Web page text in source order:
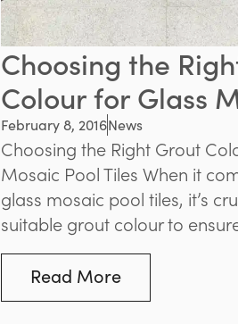
Choosing the
Colour for Glass
Pool Tiles
February 8, 2016News
Choosing the Right Grout
Mosaic Pool Tiles When it
glass mosaic pool tiles, it’s
suitable grout colour to
complements your pool or
believe that blue grout is best
mosaic tiles, and green grout
Read More